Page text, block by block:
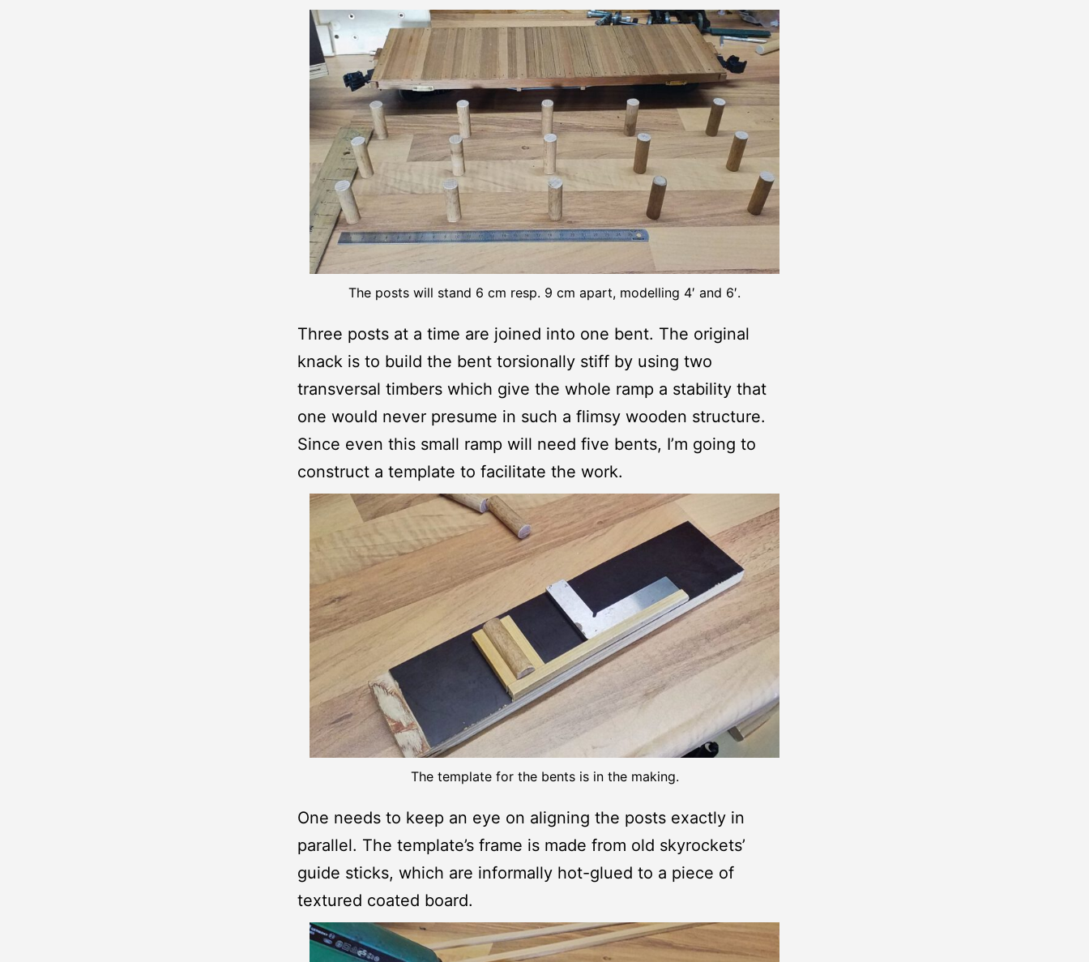
The posts will stand 6 cm resp. 9 cm apart, modelling 4′ and 6′.
Three posts at a time are joined into one bent. The original
knack is to build the bent torsionally stiff by using two
transversal timbers which give the whole ramp a stability that
one would never presume in such a flimsy wooden structure.
Since even this small ramp will need five bents, I’m going to
construct a template to facilitate the work.
The template for the bents is in the making.
One needs to keep an eye on aligning the posts exactly in
parallel. The template’s frame is made from old skyrockets’
guide sticks, which are informally hot-glued to a piece of
textured coated board.